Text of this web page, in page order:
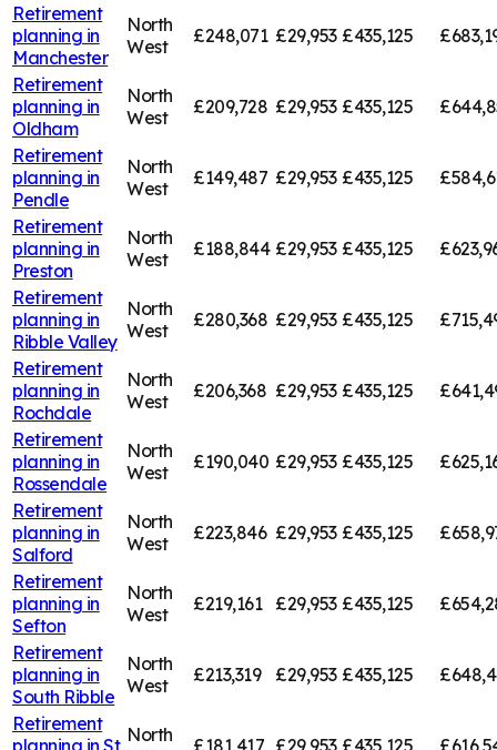
Retirement
planning in
Manchester
North
West
£248,071 £29,953 £435,125
Retirement
planning in
Oldham
North
West
£209,728 £29,953 £435,125
Retirement
planning in
Pendle
North
West
£149,487 £29,953 £435,125
Retirement
planning in
Preston
North
West
£188,844 £29,953 £435,125
Retirement
planning in
Ribble Valley
North
West
£280,368 £29,953 £435,125
Retirement
planning in
Rochdale
North
West
£206,368 £29,953 £435,125
Retirement
planning in
Rossendale
North
West
£190,040 £29,953 £435,125
Retirement
planning in
Salford
North
West
£223,846 £29,953 £435,125
Retirement
planning in
Sefton
North
West
£219,161 £29,953 £435,125
Retirement
planning in
South Ribble
North
West
£213,319 £29,953 £435,125
Retirement
planning in St North
£181,417 £29,953 £435,125